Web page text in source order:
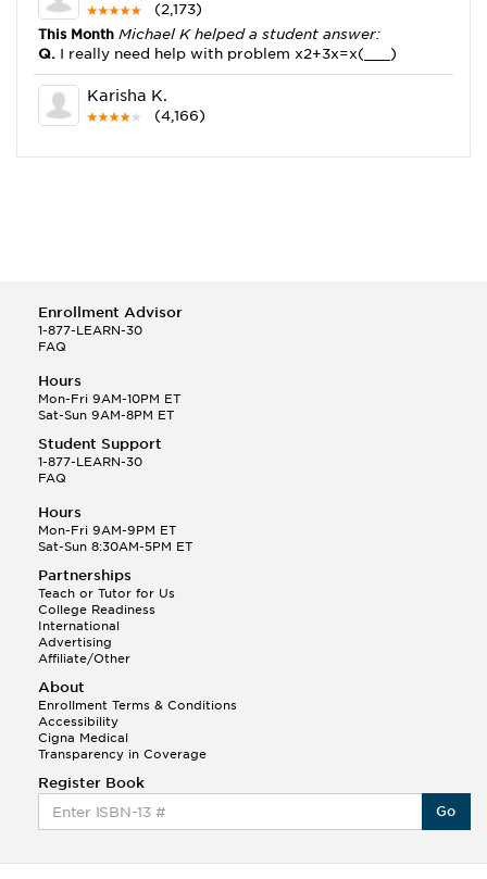
(2,173)
This Month Michael K helped a student answer:
Q. I really need help with problem x2+3x=x(___)
Karisha K.
(4,166)
Q.how do you write precise passages?
Selena Q.
This Month
Q.Hola! I hope your night is going well! I need help
with prepositions ( a, hacia, and con!
Randall S.
Q.Can you please explain the difference between
Shintoism and Confucianism?
Enrollment Advisor
1-877-LEARN-30
FAQ
Hours
Mon-Fri 9AM-10PM ET
Sat-Sun 9AM-8PM ET
Student Support
1-877-LEARN-30
FAQ
Hours
Mon-Fri 9AM-9PM ET
Sat-Sun 8:30AM-5PM ET
Partnerships
Teach or Tutor for Us
College Readiness
International
Advertising
Affiliate/Other
About
Enrollment Terms & Conditions
Accessibility
Cigna Medical
Transparency in Coverage
Register Book
Go